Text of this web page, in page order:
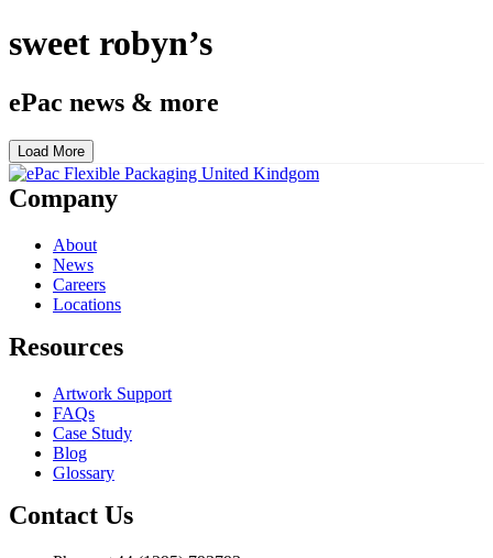
sweet robyn’s
ePac news & more
Load More
Company
About
News
Careers
Locations
Resources
Artwork Support
FAQs
Case Study
Blog
Glossary
Contact Us